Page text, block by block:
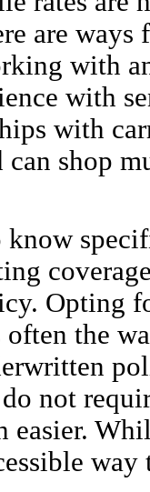
are ways
with
with
with
can shop
Opting
the
not
easier.
way